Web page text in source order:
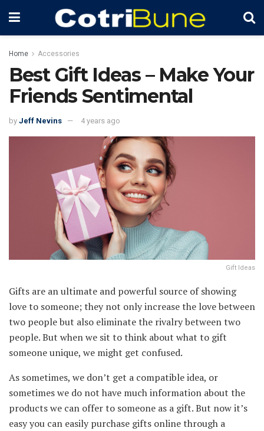
Home Accessories
Best Gift Ideas – Make Your
Friends Sentimental
by Jeff Nevins 4 years ago
Gift Ideas
Gifts are an ultimate and powerful source of showing
love to someone; they not only increase the love between
two people but also eliminate the rivalry between two
people. But when we sit to think about what to gift
someone unique, we might get confused.
As sometimes, we don’t get a compatible idea, or
sometimes we do not have much information about the
products we can offer to someone as a gift. But now it’s
easy you can easily purchase gifts online through a